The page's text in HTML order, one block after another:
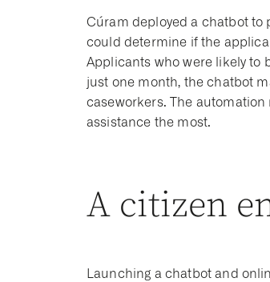
Cúram deployed a chatbot to
could determine if the
Applicants who were likely to
just one month, the chatbot
caseworkers. The
assistance the most.
A citizen
Launching a chatbot and